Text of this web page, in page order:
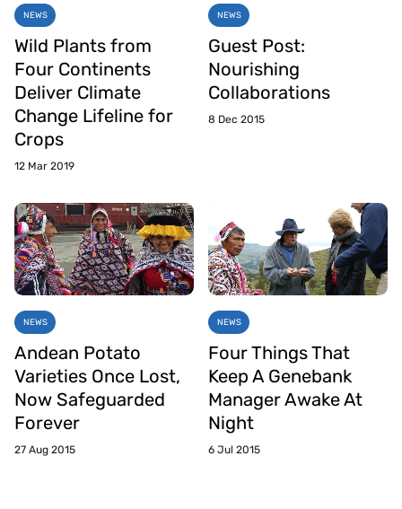
NEWS
Wild Plants from
Four Continents
Deliver Climate
Change Lifeline for
Crops
12 Mar 2019
NEWS
Guest Post:
Nourishing
Collaborations
8 Dec 2015
NEWS
Andean Potato
Varieties Once Lost,
Now Safeguarded
Forever
27 Aug 2015
NEWS
Four Things That
Keep A Genebank
Manager Awake At
Night
6 Jul 2015